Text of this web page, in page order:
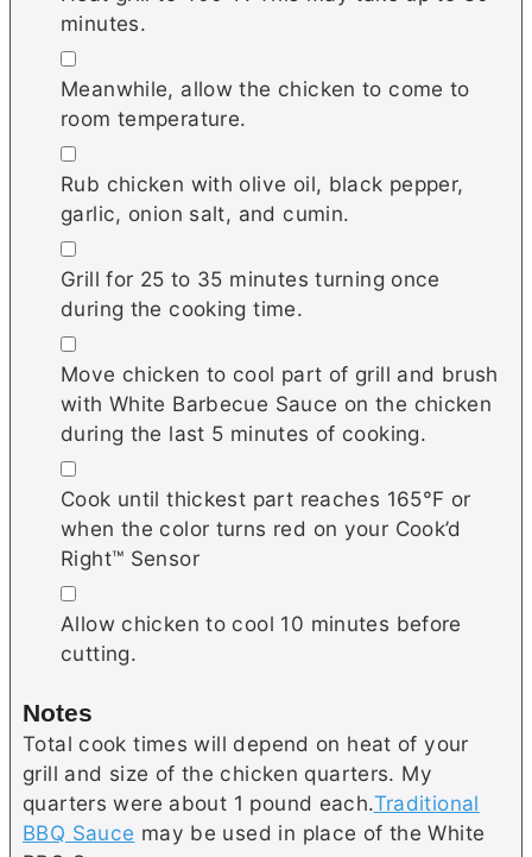
minutes.
▢
Meanwhile, allow the chicken to come to
room temperature.
▢
Rub chicken with olive oil, black pepper,
garlic, onion salt, and cumin.
▢
Grill for 25 to 35 minutes turning once
during the cooking time.
▢
Move chicken to cool part of grill and brush
with White Barbecue Sauce on the chicken
during the last 5 minutes of cooking.
▢
Cook until thickest part reaches 165°F or
when the color turns red on your Cook’d
Right™ Sensor
▢
Allow chicken to cool 10 minutes before
cutting.
Notes
Total cook times will depend on heat of your
grill and size of the chicken quarters. My
quarters were about 1 pound each.Traditional
BBQ Sauce may be used in place of the White